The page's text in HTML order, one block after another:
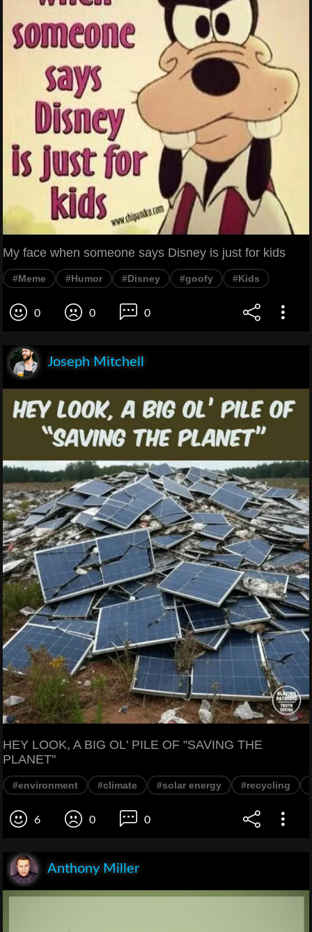
My face when someone says Disney is just for kids
#Meme #Humor #Disney #goofy #Kids
0 0 0
Joseph Mitchell
HEY LOOK, A BIG OL' PILE OF "SAVING THE
PLANET"
#environment #climate #solar energy #recycling
6 0 0
Anthony Miller